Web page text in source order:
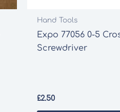
Hand Tools
Expo 77056 0-5
Screwdriver
£2.50